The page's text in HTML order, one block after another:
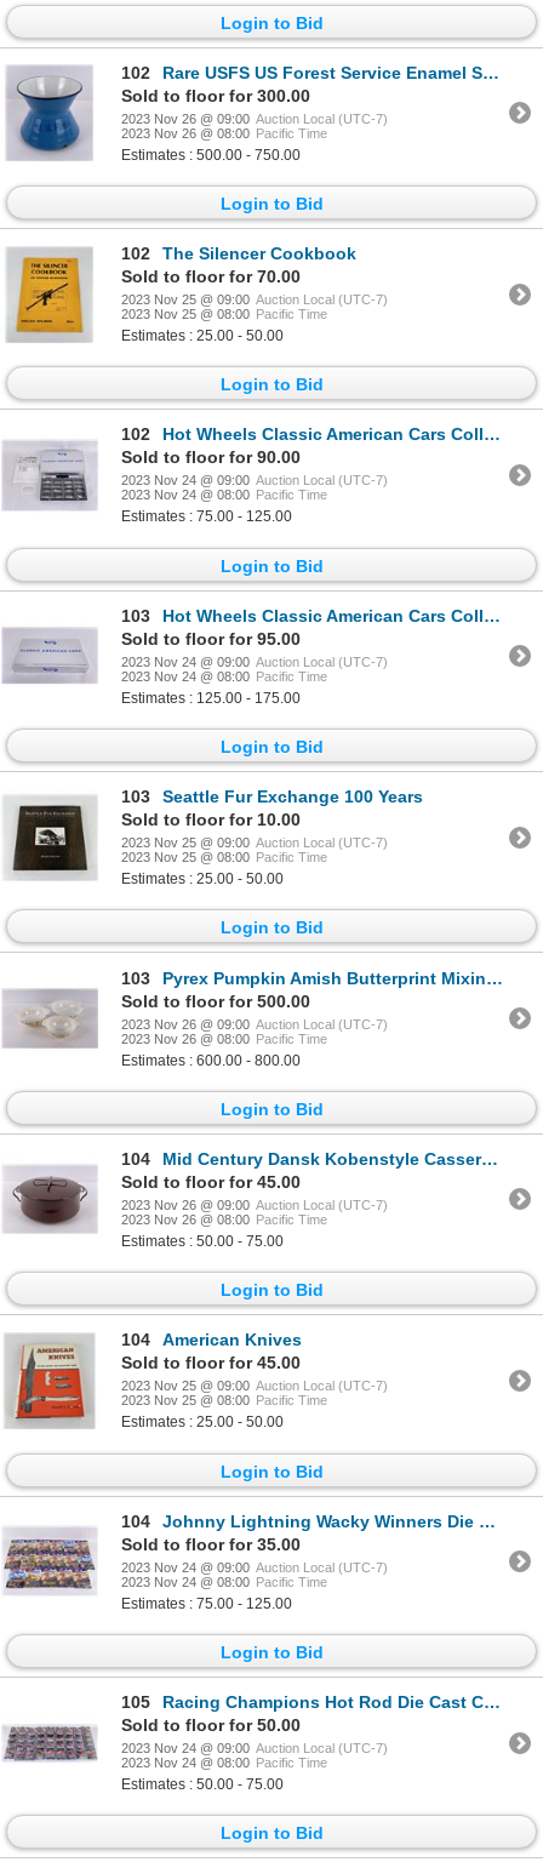
Login to Bid
102
Rare USFS US Forest Service Enamel Spittoon
Sold to floor for 300.00
2023 Nov 26 @ 09:00 Auction Local (UTC-7)
2023 Nov 26 @ 08:00 Pacific Time
Estimates : 500.00 - 750.00
Login to Bid
102
The Silencer Cookbook
Sold to floor for 70.00
2023 Nov 25 @ 09:00 Auction Local (UTC-7)
2023 Nov 25 @ 08:00 Pacific Time
Estimates : 25.00 - 50.00
Login to Bid
102
Hot Wheels Classic American Cars Collection
Sold to floor for 90.00
2023 Nov 24 @ 09:00 Auction Local (UTC-7)
2023 Nov 24 @ 08:00 Pacific Time
Estimates : 75.00 - 125.00
Login to Bid
103
Hot Wheels Classic American Cars Collection
Sold to floor for 95.00
2023 Nov 24 @ 09:00 Auction Local (UTC-7)
2023 Nov 24 @ 08:00 Pacific Time
Estimates : 125.00 - 175.00
Login to Bid
103
Seattle Fur Exchange 100 Years
Sold to floor for 10.00
2023 Nov 25 @ 09:00 Auction Local (UTC-7)
2023 Nov 25 @ 08:00 Pacific Time
Estimates : 25.00 - 50.00
Login to Bid
103
Pyrex Pumpkin Amish Butterprint Mixing Bowls
Sold to floor for 500.00
2023 Nov 26 @ 09:00 Auction Local (UTC-7)
2023 Nov 26 @ 08:00 Pacific Time
Estimates : 600.00 - 800.00
Login to Bid
104
Mid Century Dansk Kobenstyle Casserole Enamel
Sold to floor for 45.00
2023 Nov 26 @ 09:00 Auction Local (UTC-7)
2023 Nov 26 @ 08:00 Pacific Time
Estimates : 50.00 - 75.00
Login to Bid
104
American Knives
Sold to floor for 45.00
2023 Nov 25 @ 09:00 Auction Local (UTC-7)
2023 Nov 25 @ 08:00 Pacific Time
Estimates : 25.00 - 50.00
Login to Bid
104
Johnny Lightning Wacky Winners Die Cast Cars
Sold to floor for 35.00
2023 Nov 24 @ 09:00 Auction Local (UTC-7)
2023 Nov 24 @ 08:00 Pacific Time
Estimates : 75.00 - 125.00
Login to Bid
105
Racing Champions Hot Rod Die Cast Collector Cars
Sold to floor for 50.00
2023 Nov 24 @ 09:00 Auction Local (UTC-7)
2023 Nov 24 @ 08:00 Pacific Time
Estimates : 50.00 - 75.00
Login to Bid